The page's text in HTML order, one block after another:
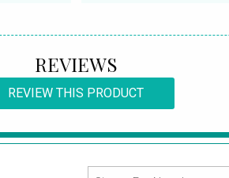
REVIEWS
REVIEW THIS PRODUCT